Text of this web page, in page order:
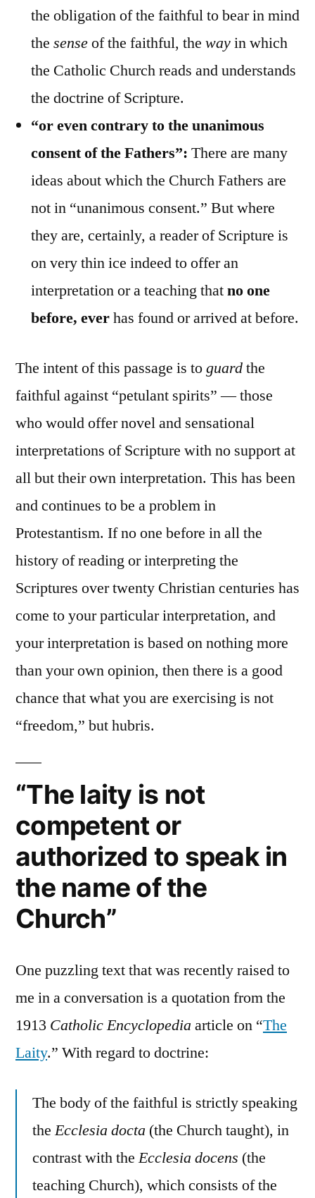
the obligation of the faithful to bear in mind
the senseof the faithful, the wayin which
the Catholic Church reads and understands
the doctrine of Scripture.
“or even contrary to the unanimous
consent of the Fathers”: There are many
ideas about which the Church Fathers are
not in “unanimous consent.” But where
they are, certainly, a reader of Scripture is
on very thin ice indeed to offer an
interpretation or a teaching thatno one
before, everhas found or arrived at before.
The intent of this passage is toguardthe
faithful against “petulant spirits” — those
who would offer novel and sensational
interpretations of Scripture with no support at
all but their own interpretation. This has been
and continues to be a problem in
Protestantism. If no one before in all the
history of reading or interpreting the
Scriptures over twenty Christian centuries has
come to your particular interpretation, and
your interpretation is based on nothing more
than your own opinion, then there is a good
chance that what you are exercising is not
“freedom,” but hubris.
“The laity is not
competent or
authorized to speak in
the name of the
Church”
One puzzling text that was recently raised to
me in a conversation is a quotation from the
1913 Catholic Encyclopedia article on “The
Laity.” With regard to doctrine:
The body of the faithful is strictly speaking
theEcclesia docta (the Church taught), in
contrast with theEcclesia docens (the
teaching Church), which consists of the